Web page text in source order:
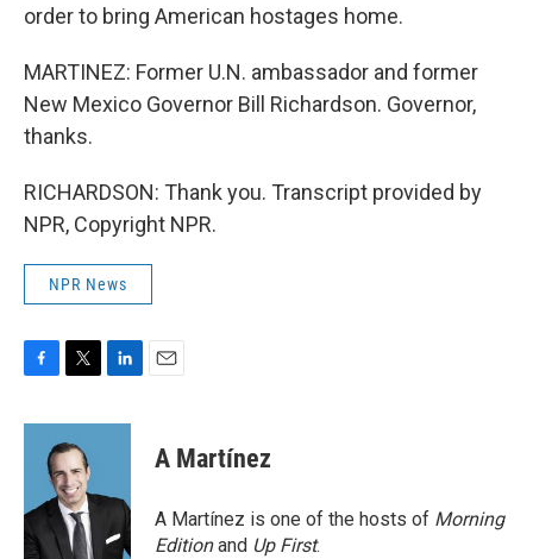
order to bring American hostages home.
MARTINEZ: Former U.N. ambassador and former
New Mexico Governor Bill Richardson. Governor,
thanks.
RICHARDSON: Thank you. Transcript provided by
NPR, Copyright NPR.
NPR News
c
o
k
i
t
t
e
r
n
d
n
A Martínez
A Martínez is one of the hosts of Morning
Editionand Up First.